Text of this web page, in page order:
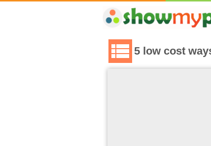
5 low cost